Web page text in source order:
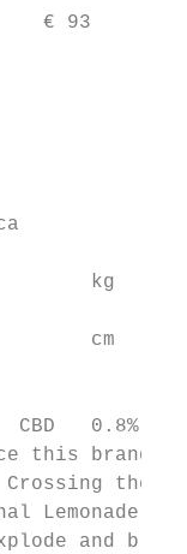
€ 93
kg     c
cm
0.8%
this brand
Crossing the
Lemonade
and